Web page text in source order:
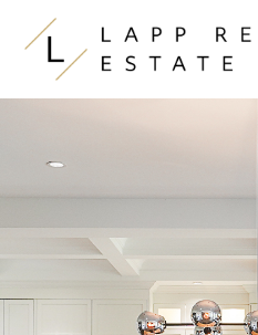
Skip to content